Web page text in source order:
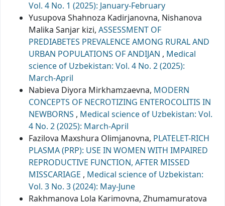
Vol. 4 No. 1 (2025): January-February
Yusupova Shahnoza Kadirjanovna, Nishanova
Malika Sanjar kizi, ASSESSMENT OF
PREDIABETES PREVALENCE AMONG RURAL AND
URBAN POPULATIONS OF ANDIJAN , Medical
science of Uzbekistan: Vol. 4 No. 2 (2025):
March-April
Nabieva Diyora Mirkhamzaevna, MODERN
CONCEPTS OF NECROTIZING ENTEROCOLITIS IN
NEWBORNS , Medical science of Uzbekistan: Vol.
4 No. 2 (2025): March-April
Fazilova Maxshura Olimjanovna, PLATELET-RICH
PLASMA (PRP): USE IN WOMEN WITH IMPAIRED
REPRODUCTIVE FUNCTION, AFTER MISSED
MISSCARIAGE , Medical science of Uzbekistan:
Vol. 3 No. 3 (2024): May-June
Rakhmanova Lola Karimovna, Zhumamuratova